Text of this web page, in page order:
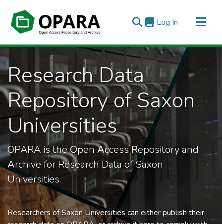
Log In (current)
All of OPARA
Statistics
Research Data
Repository of Saxon
Universities
OPARA is theOpenAccessRepository and
Archive for Research Data of Saxon
Universities.
Researchers of Saxon Universities can either publish their